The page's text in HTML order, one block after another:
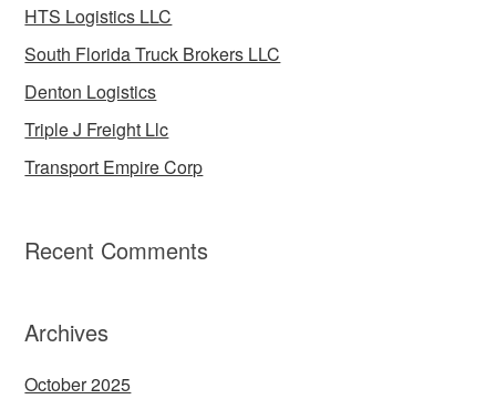
HTS Logistics LLC
South Florida Truck Brokers LLC
Denton Logistics
Triple J Freight Llc
Transport Empire Corp
Recent Comments
Archives
October 2025